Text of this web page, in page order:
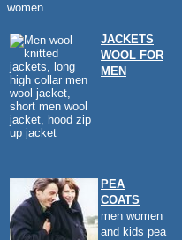
women
JACKETS
WOOL FOR
MEN
PEA
COATS
men women
and kids pea